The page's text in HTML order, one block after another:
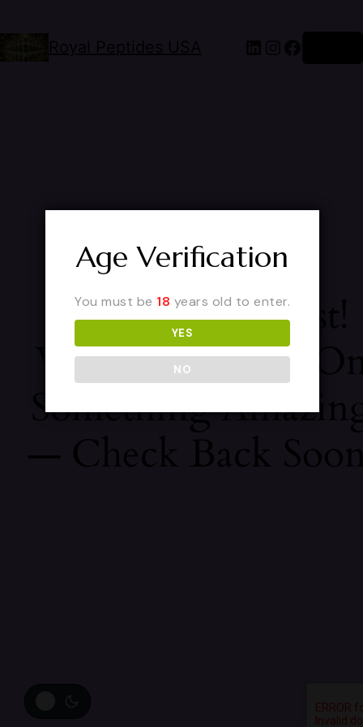
Royal Peptides USA
Pardon Our Dust!
We're Working
Something
— Check Back
Age Verification
You must be 18 years old to enter.
YES
NO